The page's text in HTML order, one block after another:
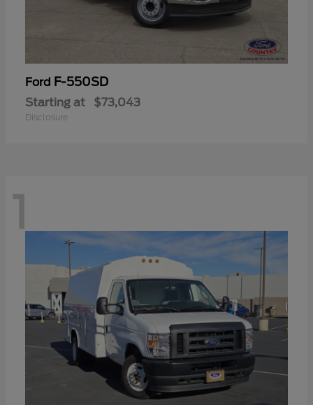
Ford F-550SD
Starting at $73,043
Disclosure
1